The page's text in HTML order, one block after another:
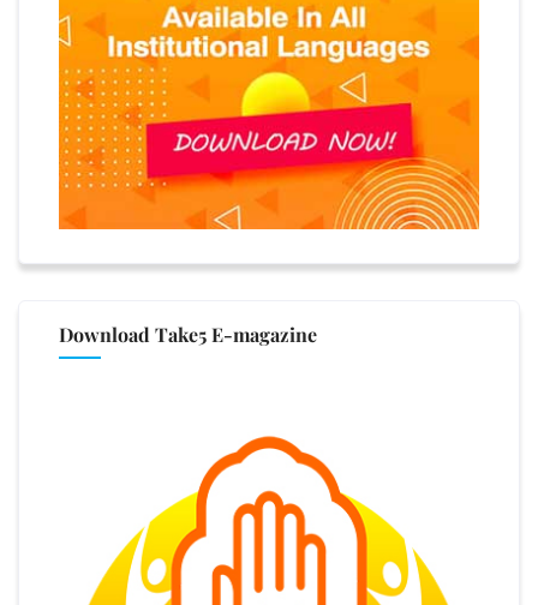
Download Take5 E-magazine